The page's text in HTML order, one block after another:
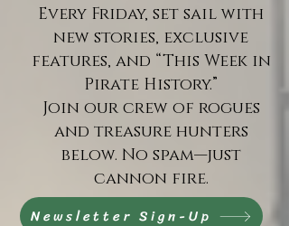
Every Friday, set sail with
new stories, exclusive
features, and “This Week in
Pirate History.”
Join our crew of rogues
and treasure hunters
below. No spam—just
cannon fire.
Newsletter Sign-Up